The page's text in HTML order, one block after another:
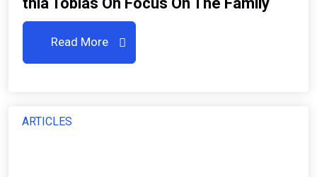
Read More
ARTICLES